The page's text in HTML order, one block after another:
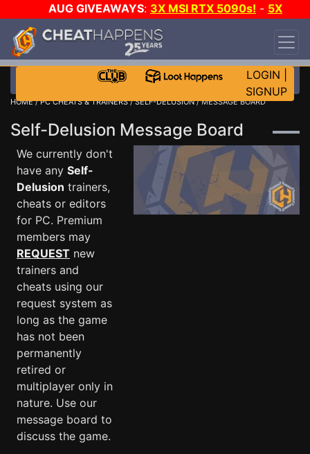
AUG GIVEAWAYS: 3X MSI RTX 5090s! - 5X
$1000 STEAM WALLET!
DAY!
WANT EVEN MORE CH?
LOGIN
SIGNUP
HOME/PC CHEATS & TRAINERS/SELF-DELUSION/ MESSAGE BOARD
Self-Delusion Message Board
We currently don't
have any Self-
Delusion trainers,
cheats or editors
for PC. Premium
members may
REQUEST new
trainers and
cheats using our
request system as
long as the game
has not been
permanently
retired or
multiplayer only in
nature. Use our
message board to
discuss the game.